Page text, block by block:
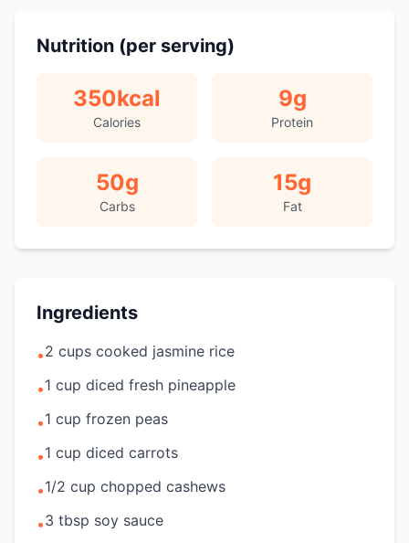
Nutrition (per serving)
350kcal
Calories
9g
Protein
50g
Carbs
15g
Fat
Ingredients
•2 cups cooked jasmine rice
•1 cup diced fresh pineapple
•1 cup frozen peas
•1 cup diced carrots
•1/2 cup chopped cashews
•3 tbsp soy sauce